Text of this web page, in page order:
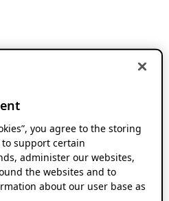
you agree to the storing
to support certain
administer our websites,
the websites and to
about our user base as